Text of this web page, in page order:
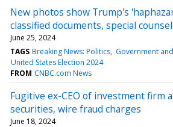
New photos show Trump's
classified documents, special
June 25, 2024
TAGS Breaking News: Politics Government
United States Election 2024
FROM CNBC.com News
Fugitive ex-CEO of investment firm
securities, wire fraud charges
June 18, 2024